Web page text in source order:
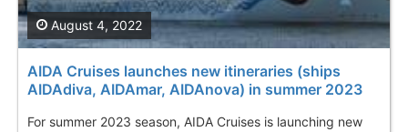
AIDA Cruises launches new itineraries (ships
AIDAdiva, AIDAmar, AIDAnova) in summer 2023
For summer 2023 season, AIDA Cruises is launching new
August 4, 2022